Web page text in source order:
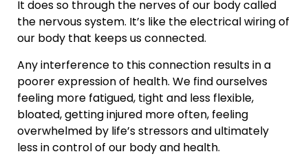
It does so through the nerves of our body called
the nervous system. It’s like the electrical wiring of
our body that keeps us connected.
Any interference to this connection results in a
poorer expression of health. We find ourselves
feeling more fatigued, tight and less flexible,
bloated, getting injured more often, feeling
overwhelmed by life’s stressors and ultimately
less in control of our body and health.